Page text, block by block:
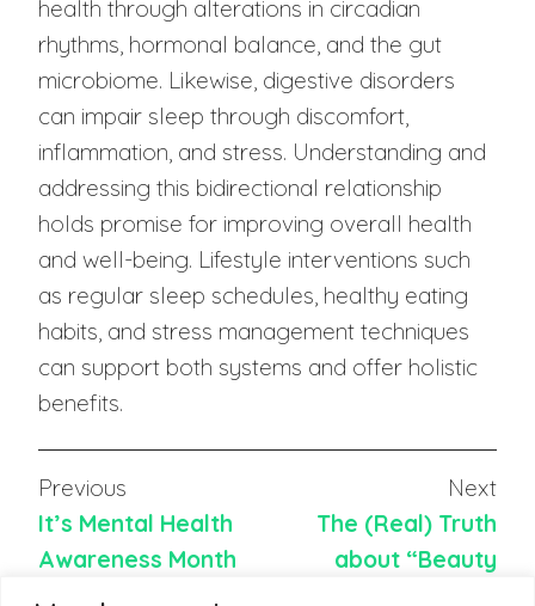
health through alterations in circadian
rhythms, hormonal balance, and the gut
microbiome. Likewise, digestive disorders
can impair sleep through discomfort,
inflammation, and stress. Understanding and
addressing this bidirectional relationship
holds promise for improving overall health
and well-being. Lifestyle interventions such
as regular sleep schedules, healthy eating
habits, and stress management techniques
can support both systems and offer holistic
benefits.
Previous
It’s Mental Health
Awareness Month
Next
The (Real) Truth
about “Beauty